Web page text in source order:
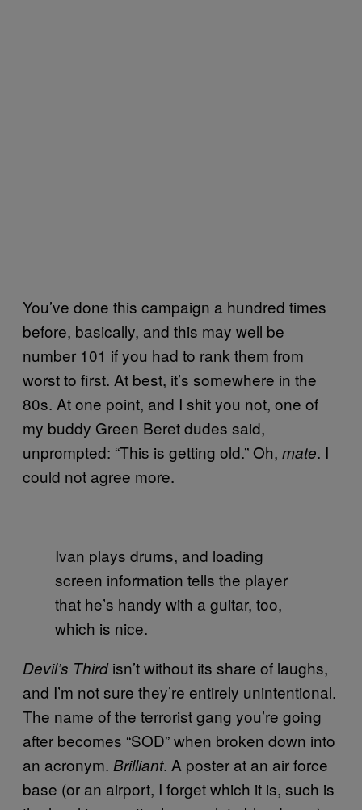
You’ve done this campaign a hundred times
before, basically, and this may well be
number 101 if you had to rank them from
worst to first. At best, it’s somewhere in the
80s. At one point, and I shit you not, one of
my buddy Green Beret dudes said,
unprompted: “This is getting old.” Oh, mate. I
could not agree more.
Ivan plays drums, and loading
screen information tells the player
that he’s handy with a guitar, too,
which is nice.
Devil’s Thirdisn’t without its share of laughs,
and I’m not sure they’re entirely unintentional.
The name of the terrorist gang you’re going
after becomes “SOD” when broken down into
an acronym. Brilliant. A poster at an air force
base (or an airport, I forget which it is, such is